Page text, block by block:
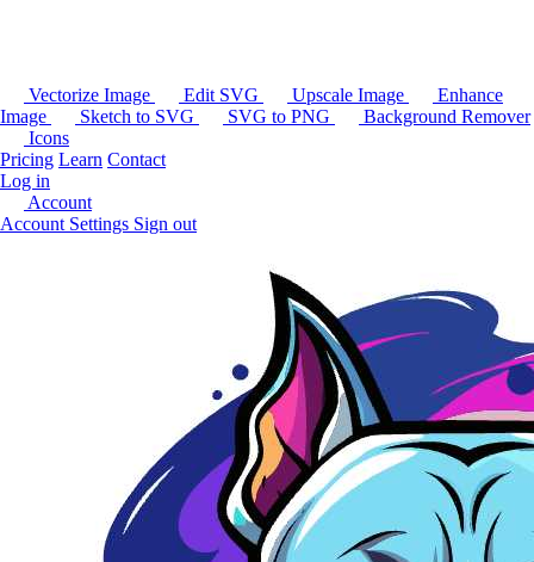
Vectorize Image Edit SVG Upscale Image
Enhance
Image
Sketch to SVG SVG to PNG
Background Remover
Icons
Pricing Learn Contact
Log in
Account
Account Settings Sign out